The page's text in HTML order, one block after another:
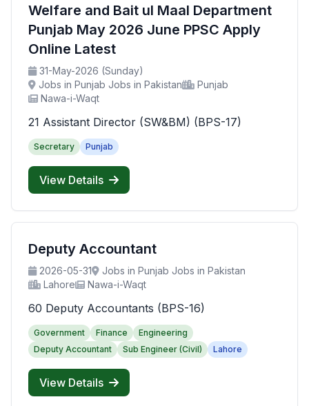
Welfare and Bait ul Maal Department
Punjab May 2026 June PPSC Apply
Online Latest
31-May-2026 (Sunday)
Jobs in Punjab Jobs in Pakistan
Punjab
Nawa-i-Waqt
21 Assistant Director (SW&BM) (BPS-17)
Secretary Punjab
View Details
Deputy Accountant
2026-05-31
Jobs in Punjab Jobs in Pakistan
Lahore
Nawa-i-Waqt
60 Deputy Accountants (BPS-16)
Government Finance
Engineering
Deputy Accountant
Sub Engineer (Civil) Lahore
View Details